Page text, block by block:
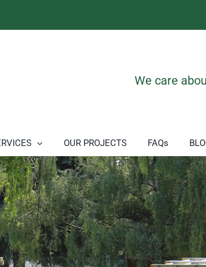
We care
OUR PROJECTS FAQs